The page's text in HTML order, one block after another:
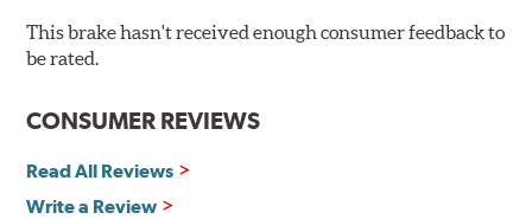
Benefits
Reduced rotor fatigue during prolonged heavy braking
This brake hasn't received enough consumer feedback to
be rated.
CONSUMER REVIEWS
Read All Reviews
Write a Review